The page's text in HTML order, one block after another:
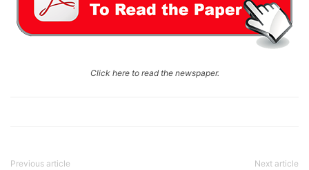
Click here to read the newspaper.
Previous article Next article